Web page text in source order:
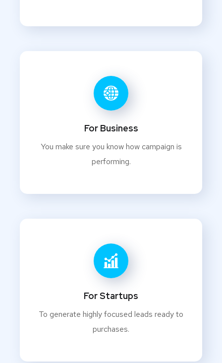
For Business
You make sure you know how campaign is
performing.
For Startups
To generate highly focused leads ready to
purchases.